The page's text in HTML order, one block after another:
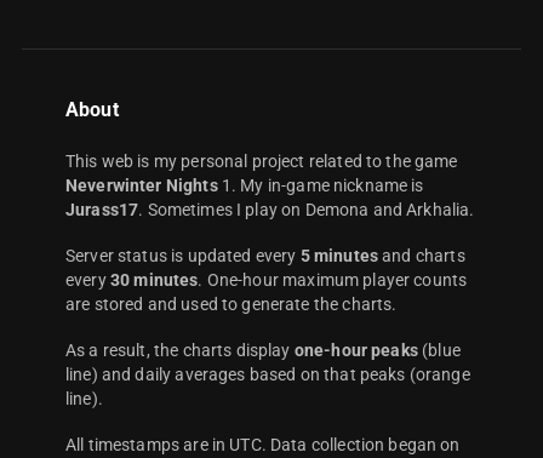
About
This web is my personal project related to the game
Neverwinter Nights1. My in-game nickname is
Jurass17. Sometimes I play on Demona and Arkhalia.
Server status is updated every 5 minutesand charts
every 30 minutes. One-hour maximum player counts
are stored and used to generate the charts.
As a result, the charts display one-hour peaks(blue
line) and daily averages based on that peaks (orange
line).
All timestamps are in UTC. Data collection began on